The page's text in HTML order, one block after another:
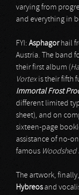
varying from
and everything in
FYI: Asphagorhail
Austria. The band
their first album (
Vortexis their fifth
Immortal Frost
different limited
sheet), and on
sixteen-page
assistance of no-
famous Woodshed
The artwork,
Hybreosand